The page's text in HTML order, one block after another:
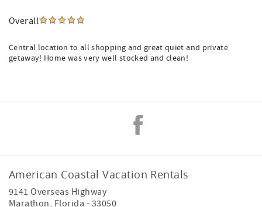
Overall
Central location to all shopping and great quiet and private
getaway! Home was very well stocked and clean!
American Coastal Vacation Rentals
9141 Overseas Highway
Marathon, Florida - 33050